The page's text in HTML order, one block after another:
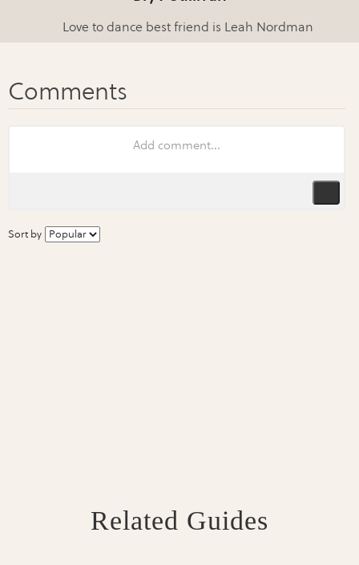
Love to dance best friend is Leah Nordman
Sort by
Related Guides